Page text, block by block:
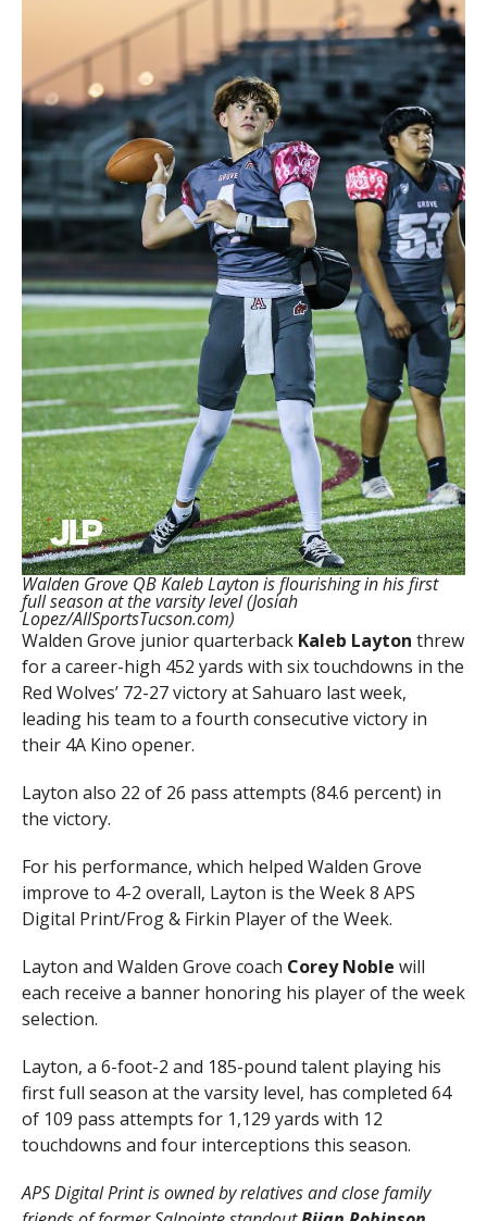
Walden Grove QB Kaleb Layton is flourishing in his first
full season at the varsity level (Josiah
Lopez/AllSportsTucson.com)
Walden Grove junior quarterback Kaleb Layton threw
for a career-high 452 yards with six touchdowns in the
Red Wolves’ 72-27 victory at Sahuaro last week,
leading his team to a fourth consecutive victory in
their 4A Kino opener.
Layton also 22 of 26 pass attempts (84.6 percent) in
the victory.
For his performance, which helped Walden Grove
improve to 4-2 overall, Layton is the Week 8 APS
Digital Print/Frog & Firkin Player of the Week.
Layton and Walden Grove coach Corey Noble will
each receive a banner honoring his player of the week
selection.
Layton, a 6-foot-2 and 185-pound talent playing his
first full season at the varsity level, has completed 64
of 109 pass attempts for 1,129 yards with 12
touchdowns and four interceptions this season.
APS Digital Print is owned by relatives and close family